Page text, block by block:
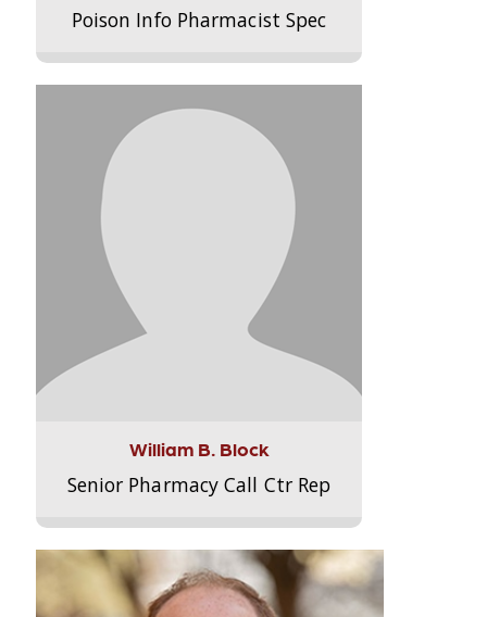
Poison Info Pharmacist Spec
William B. Block
Senior Pharmacy Call Ctr Rep